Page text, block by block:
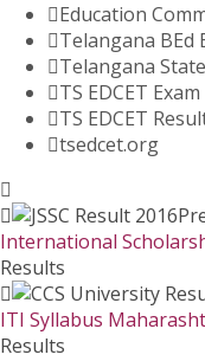
Education
Telangana BEd
Telangana
TS EDCET
TS EDCET
tsedcet.org
International
Results
ITI Syllabus
Results